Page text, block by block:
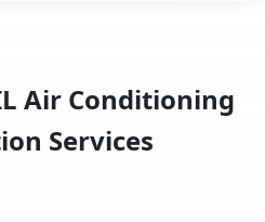
Air Conditioning
Services